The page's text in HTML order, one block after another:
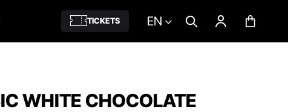
TICKETS EN
WHITE CHOCOLATE